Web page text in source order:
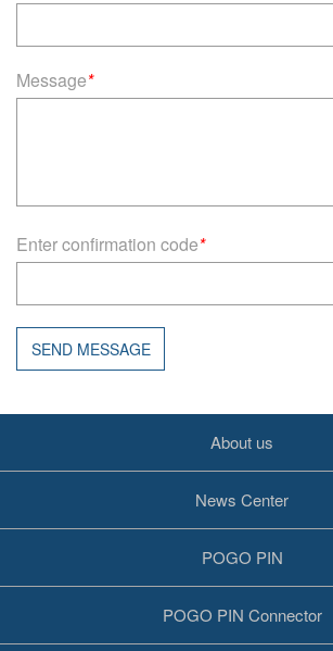
Message*
Enter confirmation code*
SEND MESSAGE
About us
News Center
POGO PIN
POGO PIN Connector